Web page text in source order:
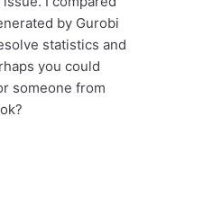
by Gurobi
statistics and
you could
someone from